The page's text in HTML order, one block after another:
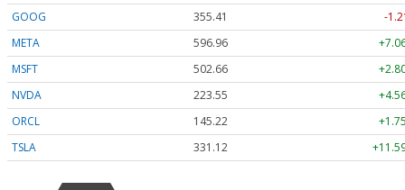
GOOG
355.41
-
META
596.93
MSFT
502.66
NVDA
223.55
ORCL
145.22
TSLA
331.12